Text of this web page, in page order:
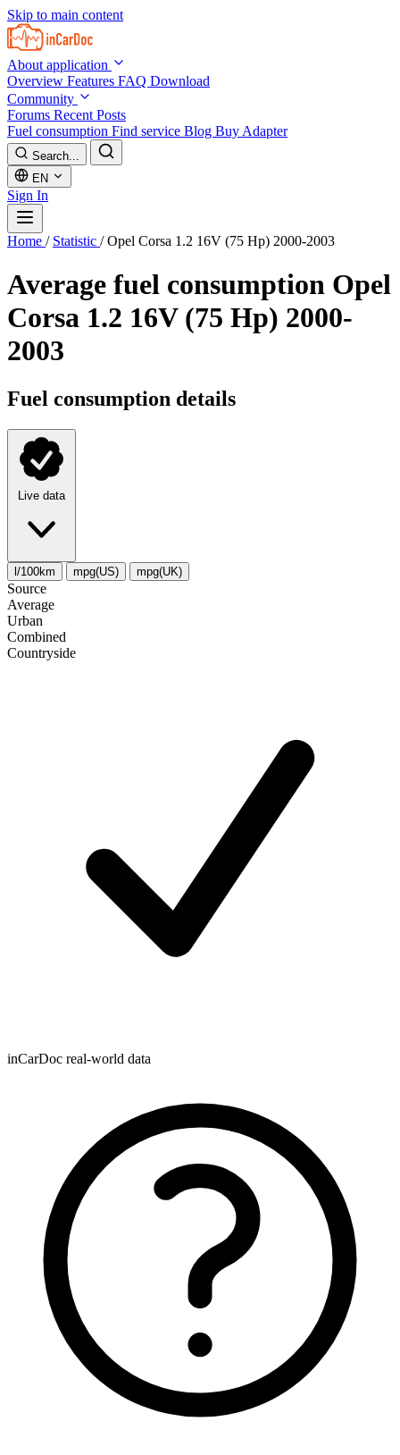
Skip to main content
About application
Overview Features FAQ Download
Community
Forums Recent Posts
Fuel consumption Find service Blog Buy Adapter
Search...
EN
Sign In
Home / Statistic / Opel Corsa 1.2 16V (75 Hp) 2000-2003
Average fuel consumption Opel
Corsa 1.2 16V (75 Hp) 2000-
2003
Fuel consumption details
Live data
l/100km mpg(US) mpg(UK)
Source
Average
Urban
Combined
Сountryside
inCarDoc real-world data